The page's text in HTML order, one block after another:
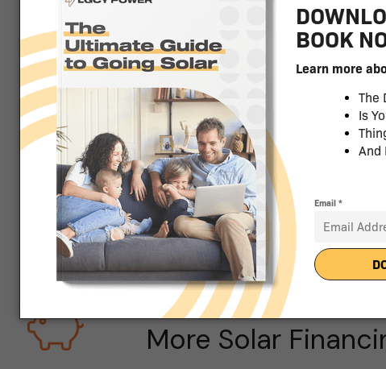
More Product
We provide multiple product
options, PACE financing and CARE.
More EPC and
As a LGCY Power Franchisee,
forever for them to get to your
including your favorites, to fit your
More Solar